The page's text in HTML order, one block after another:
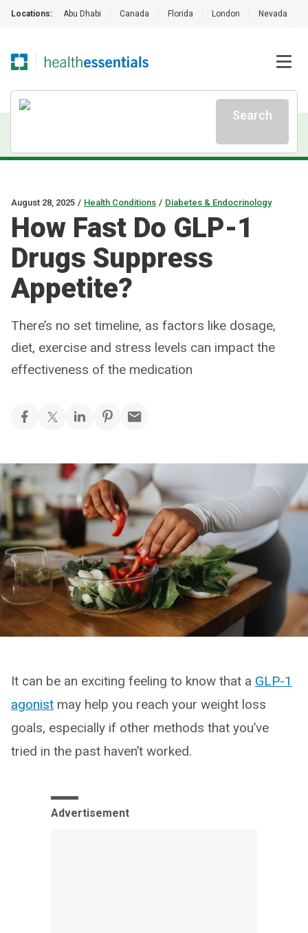
Locations: Abu Dhabi Canada Florida London Nevada
Search
August 28, 2025 / Health Conditions / Diabetes & Endocrinology
How Fast Do GLP-1
Drugs Suppress
Appetite?
There’s no set timeline, as factors like dosage,
diet, exercise and stress levels can impact the
effectiveness of the medication
It can be an exciting feeling to know that a GLP-1
agonist may help you reach your weight loss
goals, especially if other methods that you’ve
tried in the past haven’t worked.
Advertisement